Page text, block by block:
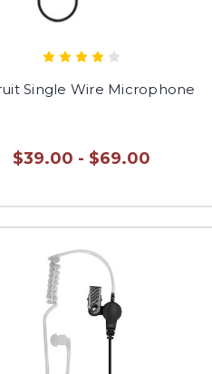
Single Wire Microphone
$39.00 - $69.00